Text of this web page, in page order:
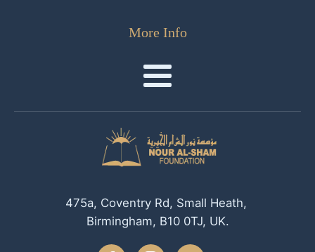
More Info
475a, Coventry Rd, Small Heath,
Birmingham, B10 0TJ, UK.